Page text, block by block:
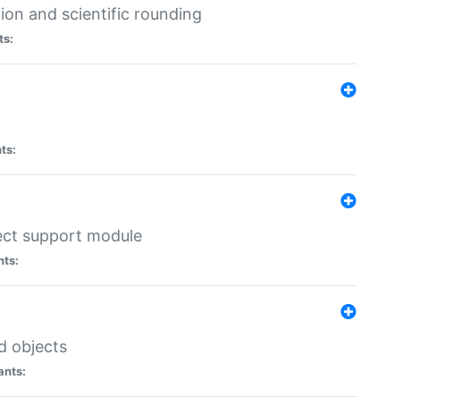
and scientific rounding
support module
objects